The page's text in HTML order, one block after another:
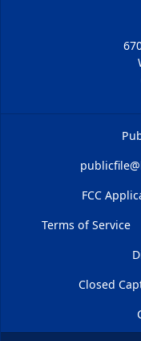
FCC
Terms of Service
Closed